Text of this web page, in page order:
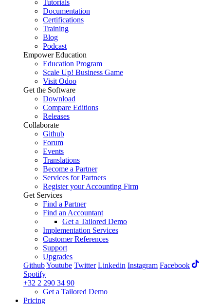
Tutorials
Documentation
Certifications
Training
Blog
Podcast
Empower Education
Education Program
Scale Up! Business Game
Visit Odoo
Get the Software
Download
Compare Editions
Releases
Collaborate
Github
Forum
Events
Translations
Become a Partner
Services for Partners
Register your Accounting Firm
Get Services
Find a Partner
Find an Accountant
Get a Tailored Demo
Implementation Services
Customer References
Support
Upgrades
GithubYoutube Twitter Linkedin Instagram Facebook
Spotify
+32 2 290 34 90
Get a Tailored Demo
Pricing